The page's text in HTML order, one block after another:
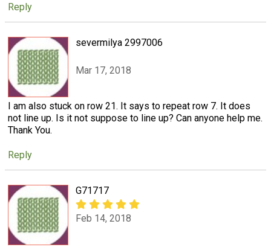
Reply
severmilya 2997006
Mar 17, 2018
I am also stuck on row 21. It says to repeat row 7. It does
not line up. Is it not suppose to line up? Can anyone help me.
Thank You.
Reply
G71717
Feb 14, 2018